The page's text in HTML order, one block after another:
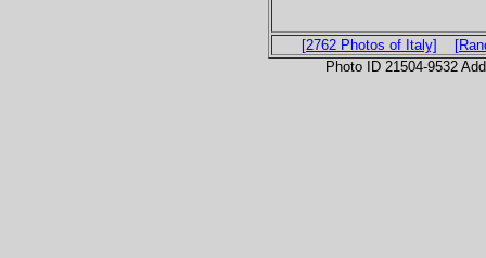
[2762 Photos of Italy]
Photo ID 21504-9532